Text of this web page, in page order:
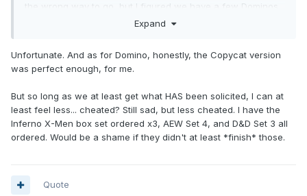
the wrong way to go, but I figured we have a few Dominos
Expand
Unfortunate. And as for Domino, honestly, the Copycat version
was perfect enough, for me.
But so long as we at least get what HAS been solicited, I can at
least feel less... cheated? Still sad, but less cheated. I have the
Inferno X-Men box set ordered x3, AEW Set 4, and D&D Set 3 all
ordered. Would be a shame if they didn't at least *finish* those.
Quote